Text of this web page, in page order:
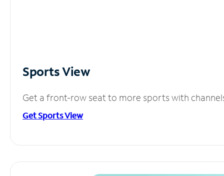
Sports View
Get a front-row seat to more sports with
Get Sports View